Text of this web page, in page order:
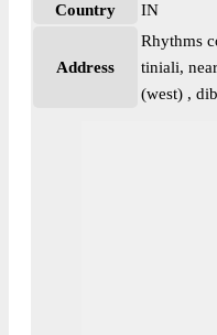
Country
IN
Address
Rhythms
tiniali,
(west) ,